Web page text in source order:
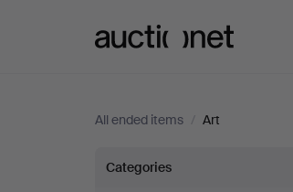
All ended items / Art
Art
Categories